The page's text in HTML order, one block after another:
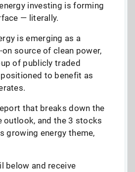
investing is forming
— literally.
is emerging as a
on source of clean power,
of publicly traded
to benefit as
that breaks down the
outlook, and the 3 stocks
growing energy theme,
below and receive